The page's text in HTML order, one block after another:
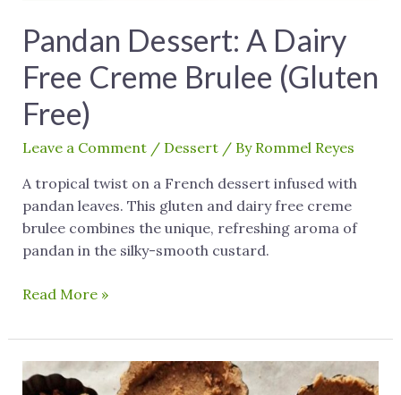
Pandan Dessert: A Dairy
Free Creme Brulee (Gluten
Free)
Leave a Comment / Dessert/ By Rommel Reyes
A tropical twist on a French dessert infused with
pandan leaves. This gluten and dairy free creme
brulee combines the unique, refreshing aroma of
pandan in the silky-smooth custard.
Read More »
Gluten